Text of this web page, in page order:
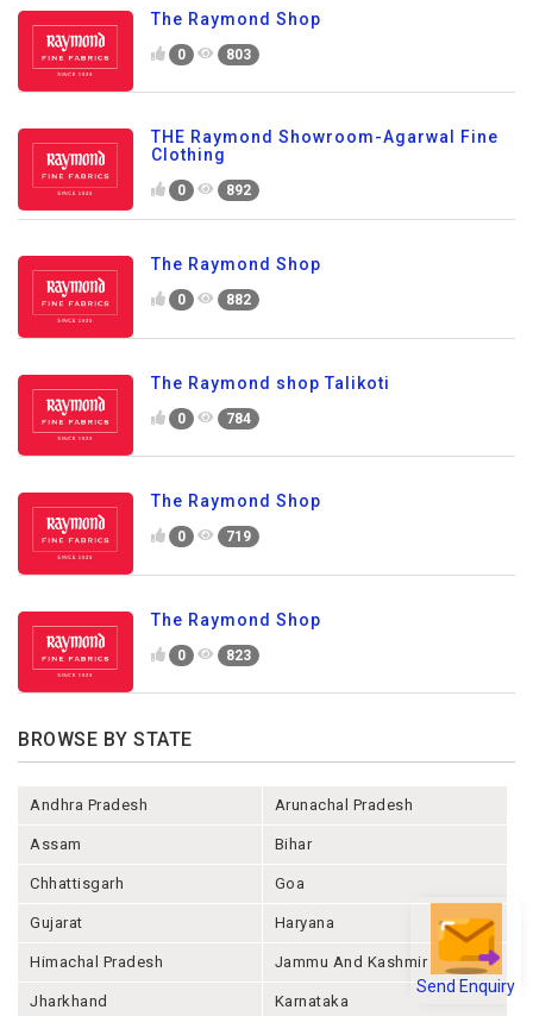
Send Enquiry
The Raymond Shop
0 803
THE Raymond Showroom-Agarwal Fine
Clothing
0 892
The Raymond Shop
0 882
The Raymond shop Talikoti
0 784
The Raymond Shop
0 719
The Raymond Shop
0 823
BROWSE BY STATE
Andhra Pradesh Arunachal Pradesh
Assam Bihar
Chhattisgarh Goa
Gujarat Haryana
Himachal Pradesh Jammu And Kashmir
Jharkhand Karnataka